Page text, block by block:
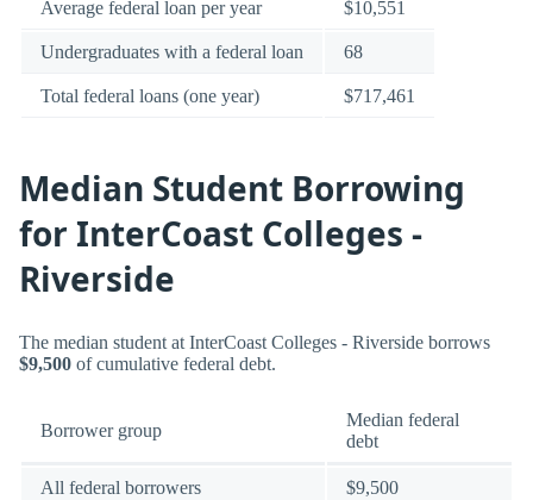
Average federal loan per year $10,551
Undergraduates with a federal loan 68
Total federal loans (one year) $717,461
Median Student Borrowing
for InterCoast Colleges -
Riverside
The median student at InterCoast Colleges - Riverside borrows
$9,500 of cumulative federal debt.
Borrower group
Median federal
debt
All federal borrowers $9,500